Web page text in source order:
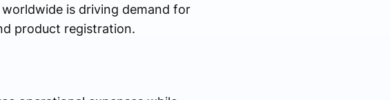
is driving demand for
product registration.